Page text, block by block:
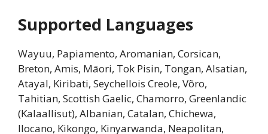
Supported Languages
Wayuu, Papiamento, Aromanian, Corsican,
Breton, Amis, Māori, Tok Pisin, Tongan, Alsatian,
Atayal, Kiribati, Seychellois Creole, Võro,
Tahitian, Scottish Gaelic, Chamorro, Greenlandic
(Kalaallisut), Albanian, Catalan, Chichewa,
Ilocano, Kikongo, Kinyarwanda, Neapolitan,